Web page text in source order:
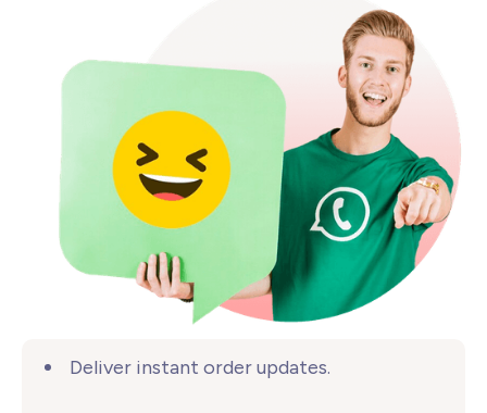
Deliver instant order updates.